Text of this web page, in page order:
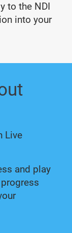
to the NDI
into your
Live
and play